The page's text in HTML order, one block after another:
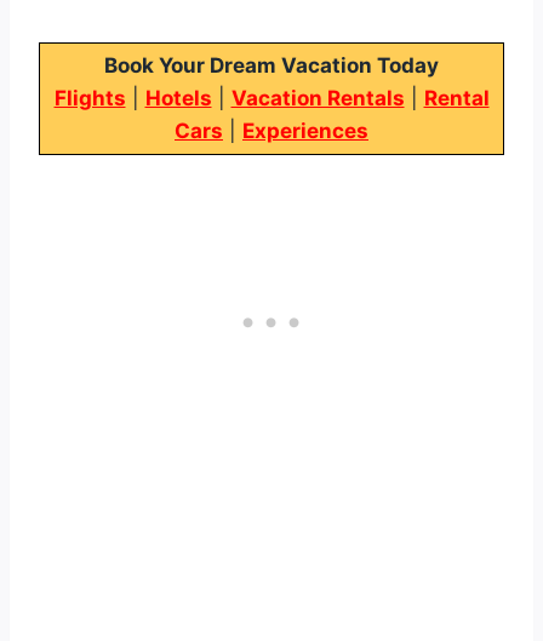
Book Your Dream Vacation Today
Flights
Hotels Vacation Rentals
Rental
Cars
Experiences